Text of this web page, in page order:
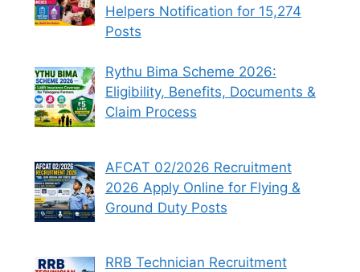
Helpers Notification for 15,274
Posts
Rythu Bima Scheme 2026:
Eligibility, Benefits, Documents &
Claim Process
AFCAT 02/2026 Recruitment
2026 Apply Online for Flying &
Ground Duty Posts
RRB Technician Recruitment